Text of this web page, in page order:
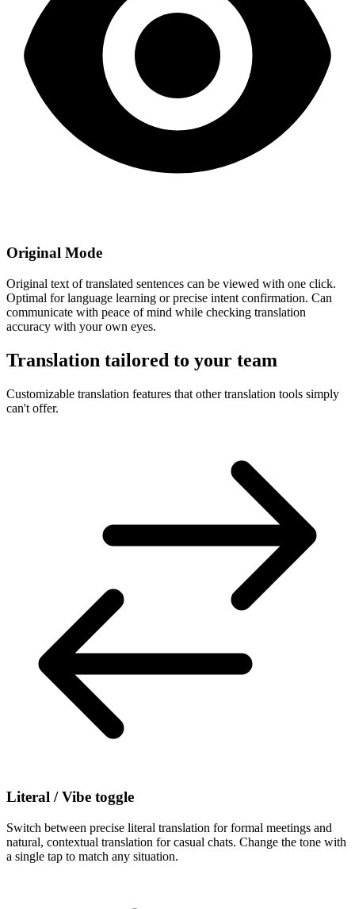
Original Mode
Original text of translated sentences can be viewed with one click.
Optimal for language learning or precise intent confirmation. Can
communicate with peace of mind while checking translation
accuracy with your own eyes.
Translation tailored to your team
Customizable translation features that other translation tools simply
can't offer.
Literal / Vibe toggle
Switch between precise literal translation for formal meetings and
natural, contextual translation for casual chats. Change the tone with
a single tap to match any situation.